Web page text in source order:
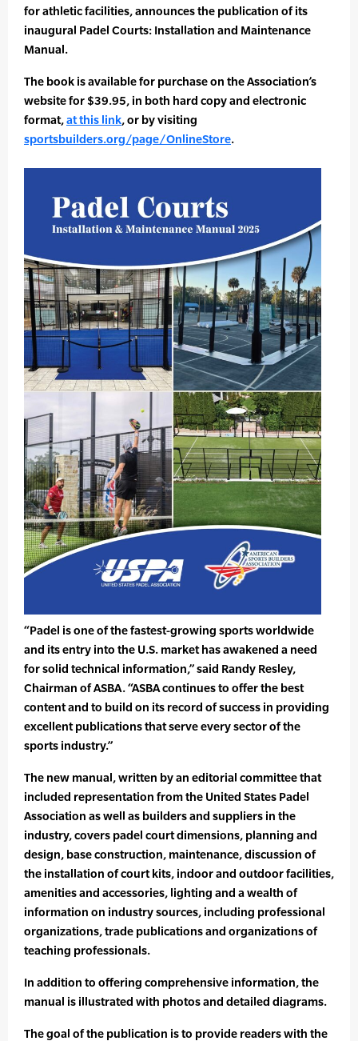
for athletic facilities, announces the publication of its
inaugural Padel Courts: Installation and Maintenance
Manual.
The book is available for purchase on the Association’s
website for $39.95, in both hard copy and electronic
format,at this link, or by visiting
sportsbuilders.org/page/OnlineStore.
“Padel is one of the fastest-growing sports worldwide
and its entry into the U.S. market has awakened a need
for solid technical information,” said Randy Resley,
Chairman of ASBA. “ASBA continues to offer the best
content and to build on its record of success in providing
excellent publications that serve every sector of the
sports industry.”
The new manual, written by an editorial committee that
included representation from the United States Padel
Association as well as builders and suppliers in the
industry, covers padel court dimensions, planning and
design, base construction, maintenance, discussion of
the installation of court kits, indoor and outdoor facilities,
amenities and accessories, lighting and a wealth of
information on industry sources, including professional
organizations, trade publications and organizations of
teaching professionals.
In addition to offering comprehensive information, the
manual is illustrated with photos and detailed diagrams.
The goal of the publication is to provide readers with the